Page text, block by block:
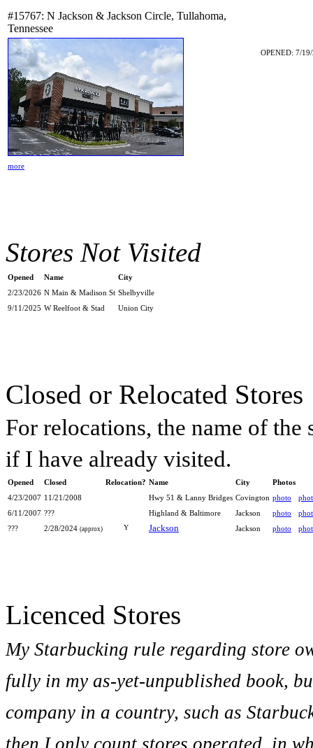
#15767: N Jackson & Jackson Circle, Tullahoma,
Tennessee
OPENED: 7/
more
Stores Not Visited
Opened Name
City
2/23/2026 N Main & Madison St Shelbyville
9/11/2025 W Reelfoot & Stad Union City
Closed or Relocated Stores
For relocations, the name of
if I have already visited.
Opened Closed Relocation? Name City
Photos
4/23/2007 11/21/2008 Hwy 51 & Lanny Bridges Covington photo
6/11/2007 ??? Highland & Baltimore Jackson photo
???
2/28/2024 (approx) Y Jackson Jackson photo
Licenced Stores
My Starbucking rule regarding store
fully in my as-yet-unpublished book,
company in a country, such as
then I only count stores operated, in